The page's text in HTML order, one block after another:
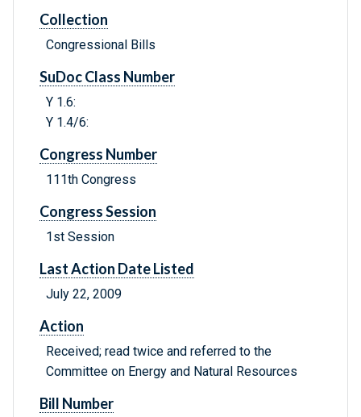
Collection
Congressional Bills
SuDoc Class Number
Y 1.6:
Y 1.4/6:
Congress Number
111th Congress
Congress Session
1st Session
Last Action Date Listed
July 22, 2009
Action
Received; read twice and referred to the
Committee on Energy and Natural Resources
Bill Number